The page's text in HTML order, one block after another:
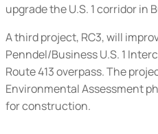
upgrade the U.S. 1 corridor in
A third project, RC3, will
Penndel/Business U.S. 1
Route 413 overpass. The
Environmental Assessment
for construction.